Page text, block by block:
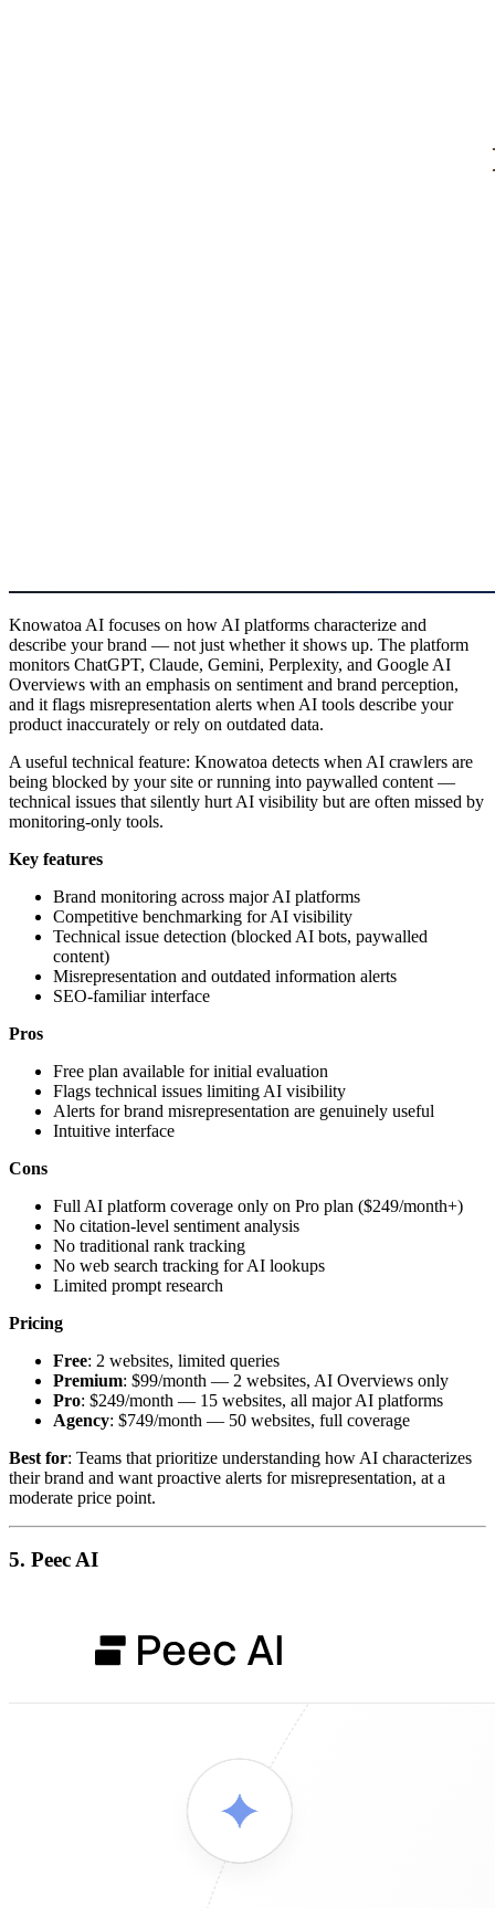
Knowatoa AI focuses on how AI platforms characterize and
describe your brand — not just whether it shows up. The platform
monitors ChatGPT, Claude, Gemini, Perplexity, and Google AI
Overviews with an emphasis on sentiment and brand perception,
and it flags misrepresentation alerts when AI tools describe your
product inaccurately or rely on outdated data.
A useful technical feature: Knowatoa detects when AI crawlers are
being blocked by your site or running into paywalled content —
technical issues that silently hurt AI visibility but are often missed by
monitoring-only tools.
Key features
Brand monitoring across major AI platforms
Competitive benchmarking for AI visibility
Technical issue detection (blocked AI bots, paywalled
content)
Misrepresentation and outdated information alerts
SEO-familiar interface
Pros
Free plan available for initial evaluation
Flags technical issues limiting AI visibility
Alerts for brand misrepresentation are genuinely useful
Intuitive interface
Cons
Full AI platform coverage only on Pro plan ($249/month+)
No citation-level sentiment analysis
No traditional rank tracking
No web search tracking for AI lookups
Limited prompt research
Pricing
Free: 2 websites, limited queries
Premium: $99/month — 2 websites, AI Overviews only
Pro: $249/month — 15 websites, all major AI platforms
Agency: $749/month — 50 websites, full coverage
Best for: Teams that prioritize understanding how AI characterizes
their brand and want proactive alerts for misrepresentation, at a
moderate price point.
5. Peec AI